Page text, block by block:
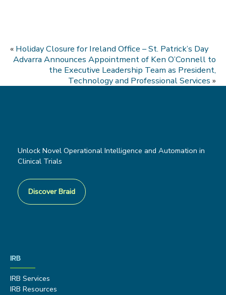
« Holiday Closure for Ireland Office – St. Patrick’s Day
Advarra Announces Appointment of Ken O’Connell to
the Executive Leadership Team as President,
Technology and Professional Services »
Unlock Novel Operational Intelligence and Automation in
Clinical Trials
Discover Braid
IRB
IRB Services
IRB Resources